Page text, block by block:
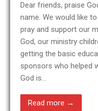
Dear friends, praise
name. We would like
pray and support our
God, our ministry
getting the basic
sponsors who helped
God is…
Read more →